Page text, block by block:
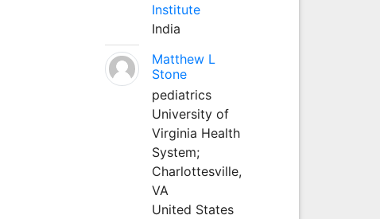
Institute
India
Matthew L
Stone
pediatrics
University of
Virginia Health
System;
Charlottesville,
VA
United States